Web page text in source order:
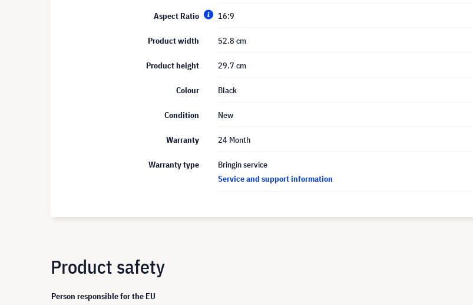
Aspect Ratio 16:9
Product width 52.8 cm
Product height 29.7 cm
Colour Black
Condition New
Warranty 24 Month
Warranty type
Bringin service
Service and support information
Product safety
Person responsible for the EU